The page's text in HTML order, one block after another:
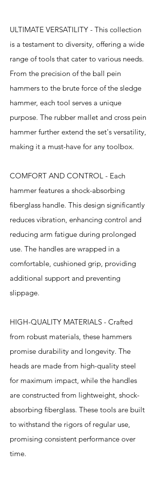
ULTIMATE VERSATILITY - This collection
is a testament to diversity, offering a wide
range of tools that cater to various needs.
From the precision of the ball pein
hammers to the brute force of the sledge
hammer, each tool serves a unique
purpose. The rubber mallet and cross pein
hammer further extend the set's versatility,
making it a must-have for any toolbox.
COMFORT AND CONTROL - Each
hammer features a shock-absorbing
fiberglass handle. This design significantly
reduces vibration, enhancing control and
reducing arm fatigue during prolonged
use. The handles are wrapped in a
comfortable, cushioned grip, providing
additional support and preventing
slippage.
HIGH-QUALITY MATERIALS - Crafted
from robust materials, these hammers
promise durability and longevity. The
heads are made from high-quality steel
for maximum impact, while the handles
are constructed from lightweight, shock-
absorbing fiberglass. These tools are built
to withstand the rigors of regular use,
promising consistent performance over
time.